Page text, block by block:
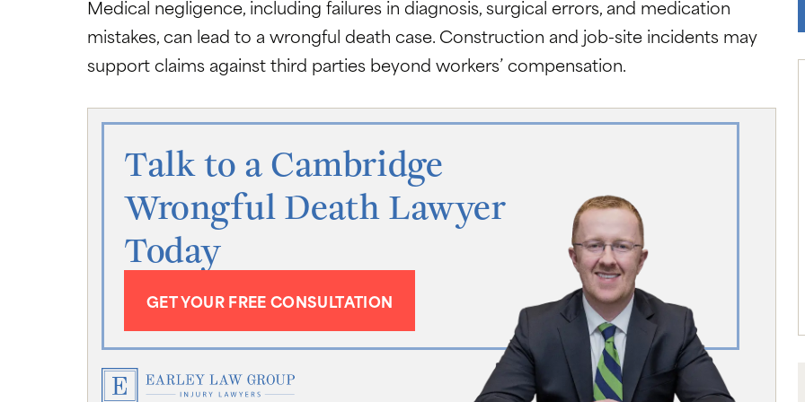
Medical negligence, including failures in diagnosis, surgical errors, and medication
mistakes, can lead to a wrongful death case. Construction and job-site incidents may
support claims against third parties beyond workers’ compensation.
Talk to a Cambridge
Wrongful Death Lawyer
Today
GET YOUR FREE CONSULTATION